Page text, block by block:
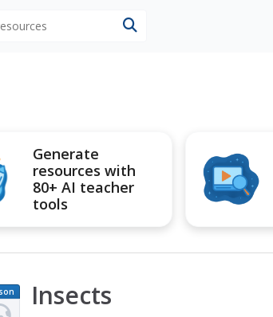
Generate
resources with
80+ AI teacher
tools
Insects